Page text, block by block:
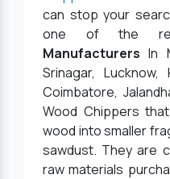
can stop your
one of the
Manufacturers In
Srinagar, Lucknow,
Coimbatore,
Wood Chippers
wood into smaller
sawdust. They are
raw materials